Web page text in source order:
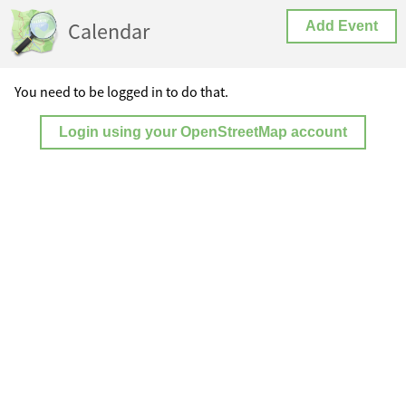
Calendar Add Event
You need to be logged in to do that.
Login using your OpenStreetMap account